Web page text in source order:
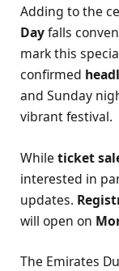
Adding to the
Dayfalls
mark this
confirmed
and Sunday
vibrant festival.
While ticket
interested in
updates.
will open on
The Emirates